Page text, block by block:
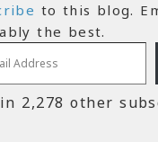
to this blog.
the best.
2,278 other